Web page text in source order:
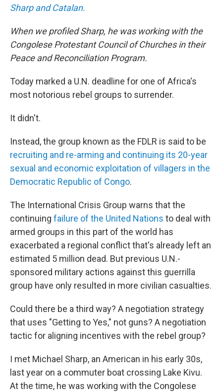
Sharp and Catalan.
When we profiled Sharp, he was working with the
Congolese Protestant Council of Churches in their
Peace and Reconciliation Program.
Today marked a U.N. deadline for one of Africa's
most notorious rebel groups to surrender.
It didn't.
Instead, the group known as the FDLR is said to be
recruiting and re-arming and continuing its 20-year
sexual and economic exploitation of villagers in the
Democratic Republic of Congo.
The International Crisis Group warns that the
continuing failure of the United Nations to deal with
armed groups in this part of the world has
exacerbated a regional conflict that's already left an
estimated 5 million dead. But previous U.N.-
sponsored military actions against this guerrilla
group have only resulted in more civilian casualties.
Could there be a third way? A negotiation strategy
that uses "Getting to Yes," not guns? A negotiation
tactic for aligning incentives with the rebel group?
I met Michael Sharp, an American in his early 30s,
last year on a commuter boat crossing Lake Kivu.
At the time, he was working with the Congolese